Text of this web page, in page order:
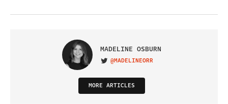
MADELINE OSBURN
VISIT ON TWITTER
@MADELINEORR
MORE ARTICLES